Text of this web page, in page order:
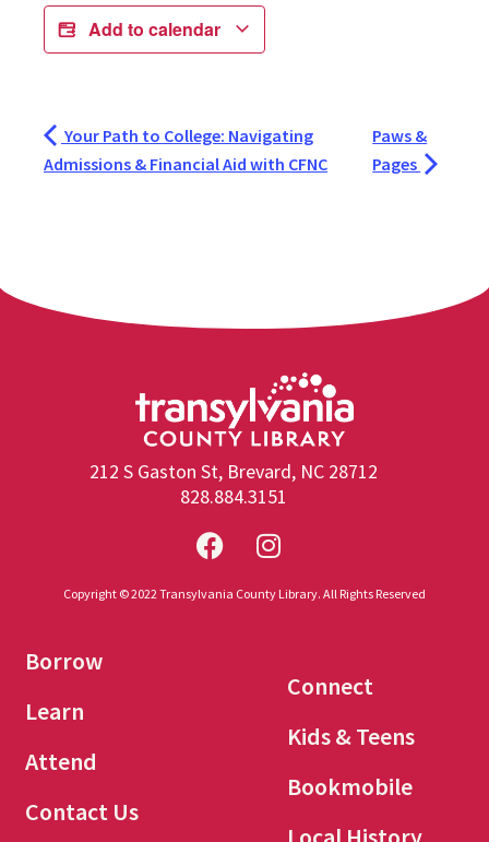
Add to calendar
Your Path to College: Navigating
Admissions & Financial Aid with CFNC
Paws &
Pages
212 S Gaston St, Brevard, NC 28712
828.884.3151
Copyright © 2022 Transylvania County Library. All Rights Reserved
Borrow
Learn
Attend
Contact Us
Connect
Kids & Teens
Bookmobile